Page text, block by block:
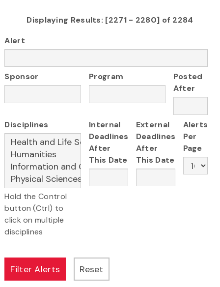
Displaying Results: [2271 - 2280] of 2284
Alert
Sponsor Program
Posted
After
Disciplines
Hold the Control
button (Ctrl) to
click on multiple
disciplines
Internal
Deadlines
After
This Date
External
Deadlines
After
This Date
Alerts
Per
Page